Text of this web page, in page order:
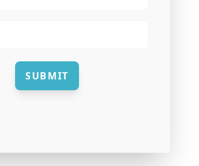
SUBMIT